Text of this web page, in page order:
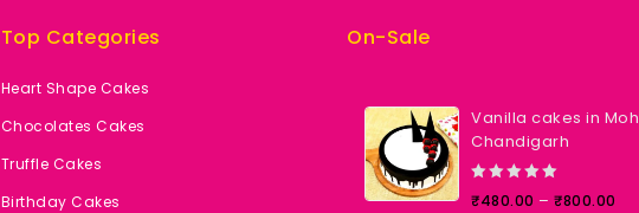
Top Categories
Heart Shape Cakes
Chocolates Cakes
Truffle Cakes
Birthday Cakes
On-Sale
Vanilla cakes in
Chandigarh
₹480.00 – ₹800.00